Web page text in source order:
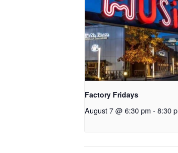
Factory Fridays
August 7 @ 6:30 pm - 8:30